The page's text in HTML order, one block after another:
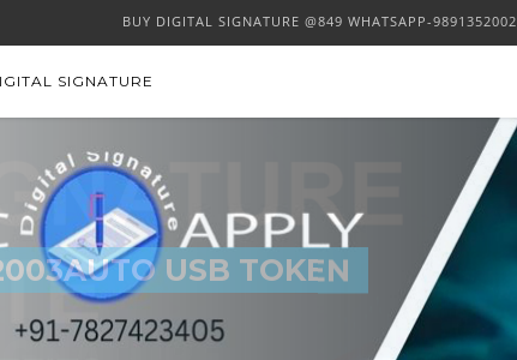
BUY DIGITAL SIGNATURE @849 WHATSAPP-9891352002
SIGNATURE
USB TOKEN